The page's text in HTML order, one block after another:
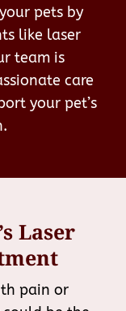
pets by
like laser
team is
care
your pet’s
Laser
pain or